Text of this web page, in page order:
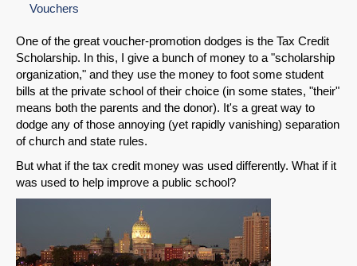
Vouchers
One of the great voucher-promotion dodges is the Tax Credit
Scholarship. In this, I give a bunch of money to a "scholarship
organization," and they use the money to foot some student
bills at the private school of their choice (in some states, "their"
means both the parents and the donor). It's a great way to
dodge any of those annoying (yet rapidly vanishing) separation
of church and state rules.
But what if the tax credit money was used differently. What if it
was used to help improve a public school?